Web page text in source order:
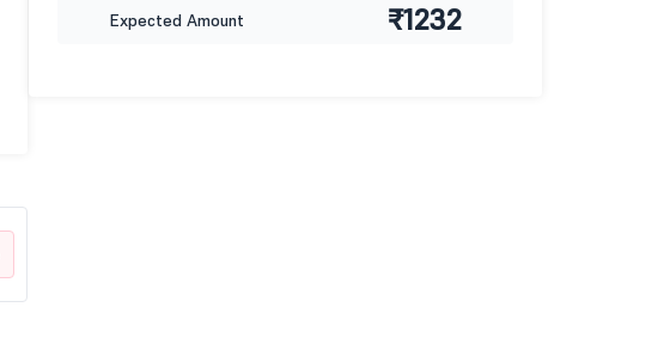
Expected Amount ₹1232